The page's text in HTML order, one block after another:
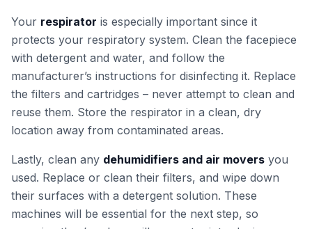
Your respirator is especially important since it
protects your respiratory system. Clean the facepiece
with detergent and water, and follow the
manufacturer’s instructions for disinfecting it. Replace
the filters and cartridges – never attempt to clean and
reuse them. Store the respirator in a clean, dry
location away from contaminated areas.
Lastly, clean any dehumidifiers and air movers you
used. Replace or clean their filters, and wipe down
their surfaces with a detergent solution. These
machines will be essential for the next step, so